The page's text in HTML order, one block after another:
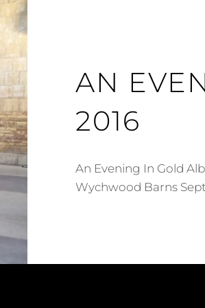
AN
2016
An Evening In Gold
Wychwood Barns